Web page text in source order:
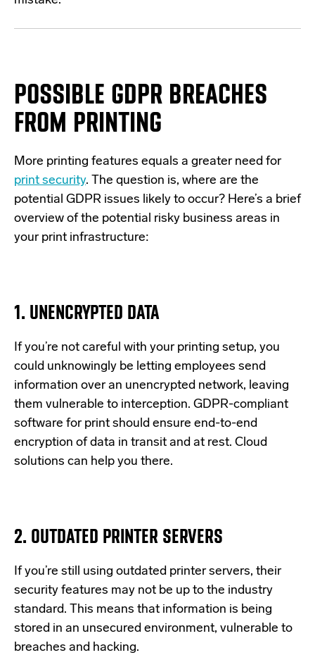
POSSIBLE GDPR BREACHES
FROM PRINTING
More printing features equals a greater need for
print security. The question is, where are the
potential GDPR issues likely to occur? Here’s a brief
overview of the potential risky business areas in
your print infrastructure:
1. UNENCRYPTED DATA
If you’re not careful with your printing setup, you
could unknowingly be letting employees send
information over an unencrypted network, leaving
them vulnerable to interception. GDPR-compliant
software for print should ensure end-to-end
encryption of data in transit and at rest. Cloud
solutions can help you there.
2. OUTDATED PRINTER SERVERS
If you’re still using outdated printer servers, their
security features may not be up to the industry
standard. This means that information is being
stored in an unsecured environment, vulnerable to
breaches and hacking.